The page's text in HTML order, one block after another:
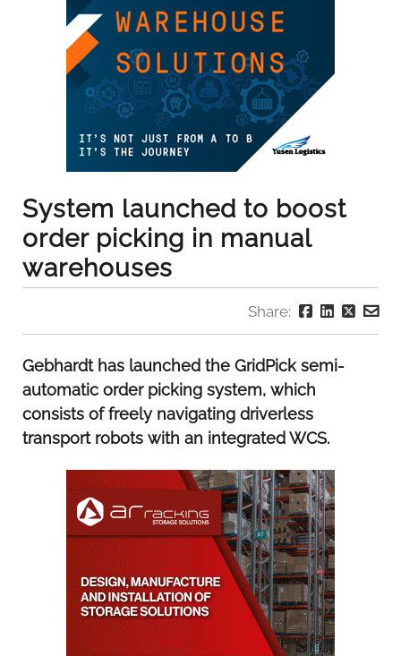
System launched to boost
order picking in manual
warehouses
Share:
Gebhardt has launched the GridPick semi-
automatic order picking system, which
consists of freely navigating driverless
transport robots with an integrated WCS.